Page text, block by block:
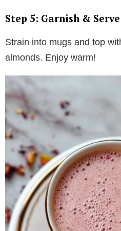
Step 5: Garnish & Serve
Strain into mugs and top
almonds. Enjoy warm!